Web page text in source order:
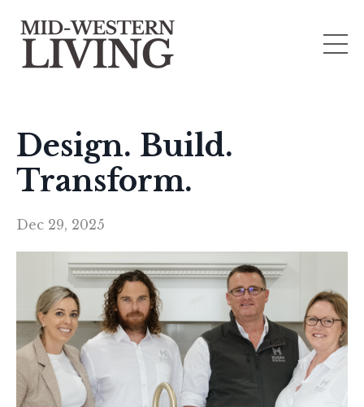
Design. Build.
Transform.
Dec 29, 2025